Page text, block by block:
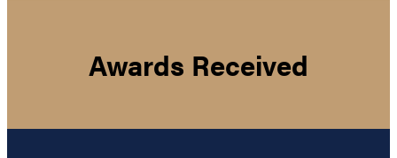
Awards Received